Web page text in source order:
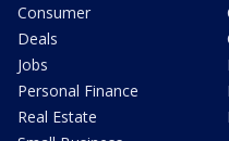
Consumer
Deals
Jobs
Personal Finance
Real Estate